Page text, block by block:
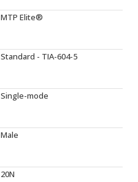
MTP Elite®
Standard - TIA-604-5
Single-mode
Male
20N